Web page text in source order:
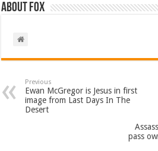
About Fox
Previous
Ewan McGregor is Jesus in first
image from Last Days In The
Desert
pass